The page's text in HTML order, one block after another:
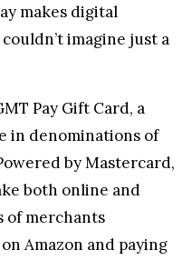
makes digital
imagine just a
Pay Gift Card, a
in denominations of
by Mastercard,
both online and
of merchants
Amazon and paying